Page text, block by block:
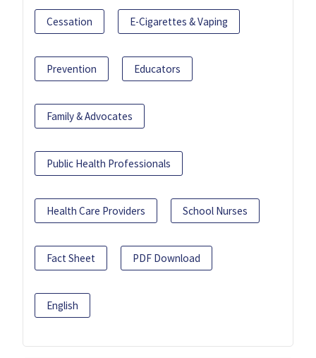
Cessation E-Cigarettes & Vaping
Prevention Educators
Family & Advocates
Public Health Professionals
Health Care Providers School Nurses
Fact Sheet PDF Download
English